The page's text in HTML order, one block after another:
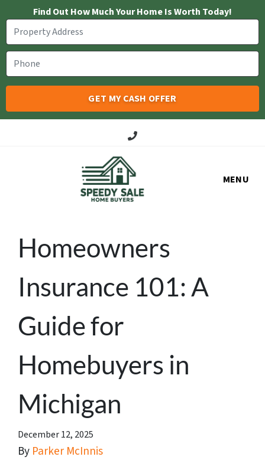
Find Out How Much Your Home Is Worth Today!
Call Us!
MENU
Homeowners
Insurance 101: A
Guide for
Homebuyers in
Michigan
December 12, 2025
By Parker McInnis